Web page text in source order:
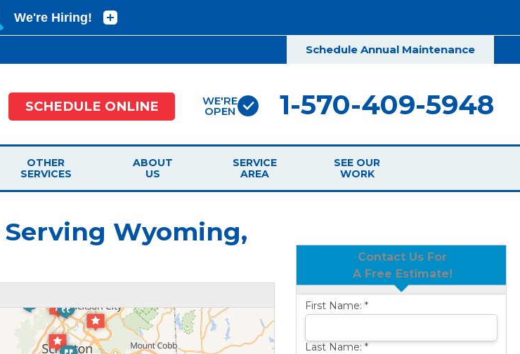
Schedule Annual Maintenance
SCHEDULE ONLINE WE'RE
OPEN 1-570-409-5948
OTHER
SERVICES
ABOUT
US
SERVICE
AREA
SEE OUR
WORK
Contact Us For
A Free Estimate!
First Name: *
Last Name: *
Wyoming,